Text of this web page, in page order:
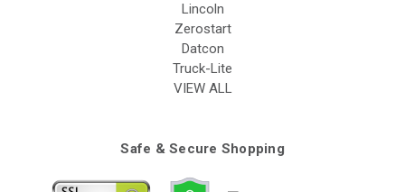
Lincoln
Zerostart
Datcon
Truck-Lite
VIEW ALL
Safe & Secure Shopping